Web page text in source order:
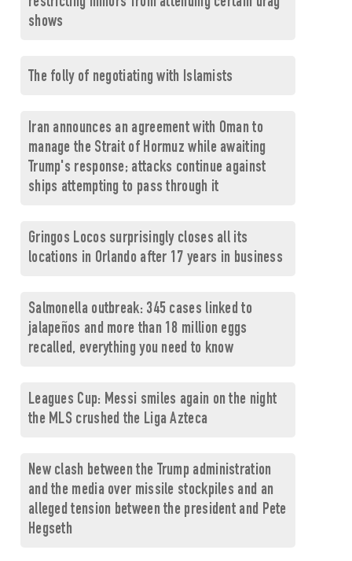
shows
The folly of negotiating with Islamists
Iran announces an agreement with Oman to
manage the Strait of Hormuz while awaiting
Trump's response; attacks continue against
ships attempting to pass through it
Gringos Locos surprisingly closes all its
locations in Orlando after 17 years in business
Salmonella outbreak: 345 cases linked to
jalapeños and more than 18 million eggs
recalled, everything you need to know
Leagues Cup: Messi smiles again on the night
the MLS crushed the Liga Azteca
New clash between the Trump administration
and the media over missile stockpiles and an
alleged tension between the president and Pete
Hegseth